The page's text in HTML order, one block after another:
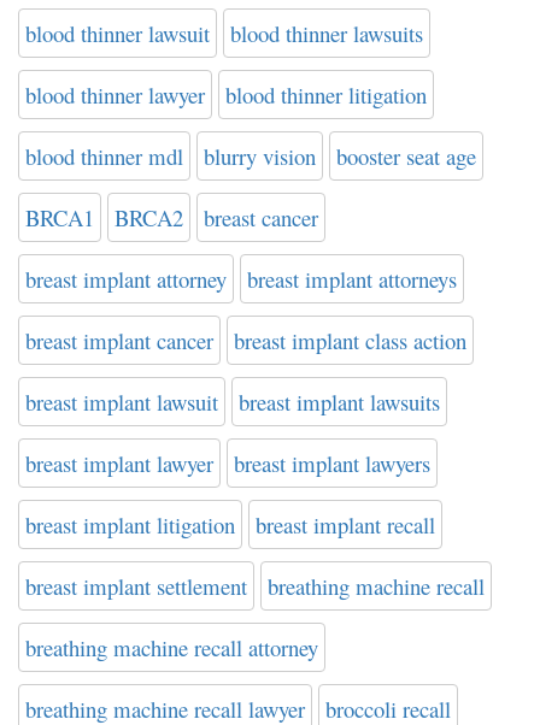
blood thinner lawsuit blood thinner lawsuits
blood thinner lawyer blood thinner litigation
blood thinner mdl blurry vision booster seat age
BRCA1 BRCA2 breast cancer
breast implant attorney breast implant attorneys
breast implant cancer breast implant class action
breast implant lawsuit breast implant lawsuits
breast implant lawyer breast implant lawyers
breast implant litigation breast implant recall
breast implant settlement breathing machine recall
breathing machine recall attorney
breathing machine recall lawyer broccoli recall